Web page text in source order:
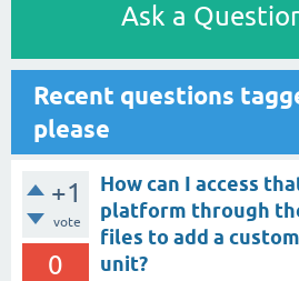
Ask a
Recent questions
please
+1
vote
0
How can I access
platform through
files to add a
unit?